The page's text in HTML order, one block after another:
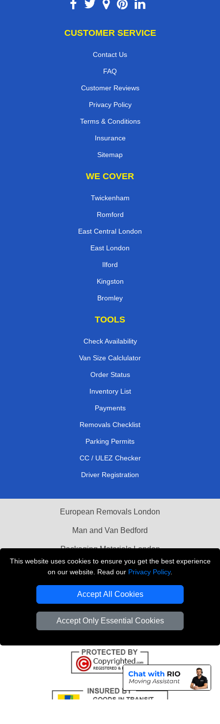
This website uses cookies to ensure you get the best experience
on our website. Read our Privacy Policy.
Accept All Cookies
Accept Only Essential Cookies
CUSTOMER SERVICE
Contact Us
FAQ
Customer Reviews
Privacy Policy
Terms & Conditions
Insurance
Sitemap
WE COVER
Twickenham
Romford
East Central London
East London
Ilford
Kingston
Bromley
TOOLS
Check Availability
Van Size Calclulator
Order Status
Inventory List
Payments
Removals Checklist
Parking Permits
CC / ULEZ Checker
Driver Registration
European Removals London
Man and Van Bedford
Packaging Materials London
Vehicle Recovery London
Copyright © 2004 - 2026 THE REMOVALS LONDON
VAT Registration Number: 281 3132 29
Company Registration No: 13305400